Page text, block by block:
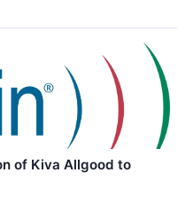
of Kiva Allgood to